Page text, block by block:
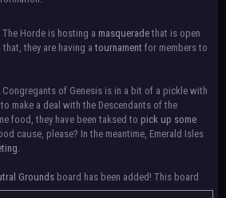
with switching between accounts currently.
a temporary solution. If there are any further
The Horde is hosting a masquerade that is open
they are having atournament for members to
Congregants of Genesis is in a bit of a pickle with
make a deal with the Descendants of the
food, they have been taksed to pick up some
cause, please? In the meantime, Emerald Isles
.
Grounds board has been added! This board
in neutral spot with no rules attached.